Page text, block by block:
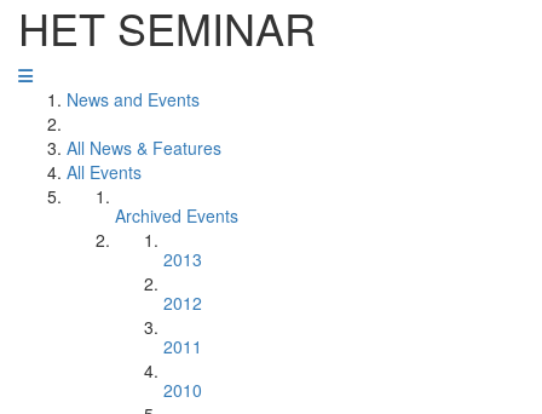
HET SEMINAR
News and Events
All News & Features
All Events
Archived Events
2013
2012
2011
2010